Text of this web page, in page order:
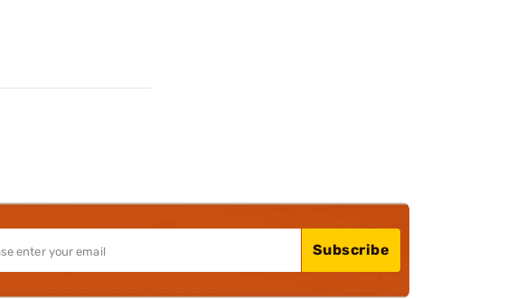
Subscribe